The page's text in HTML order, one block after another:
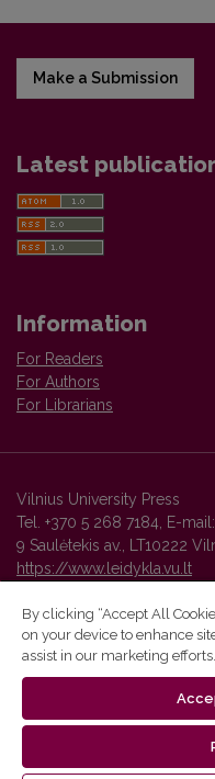
Make a Submission
Latest
Information
For Readers
For Authors
For Librarians
Vilnius University Press
Tel. +370 5 268 7184, E-mail:
9 Saulėtekis av., LT10222
https://www.leidykla.vu.lt
Vilnius University Press
By clicking “Accept All
on your device to enhance
assist in our marketing efforts.